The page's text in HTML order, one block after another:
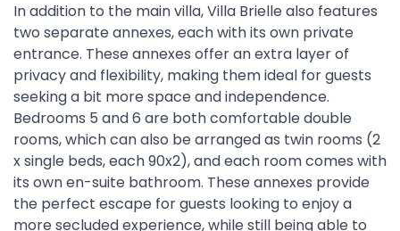
In addition to the main villa, Villa Brielle also features
two separate annexes, each with its own private
entrance. These annexes offer an extra layer of
privacy and flexibility, making them ideal for guests
seeking a bit more space and independence.
Bedrooms 5 and 6 are both comfortable double
rooms, which can also be arranged as twin rooms (2
x single beds, each 90x2), and each room comes with
its own en-suite bathroom. These annexes provide
the perfect escape for guests looking to enjoy a
more secluded experience, while still being able to